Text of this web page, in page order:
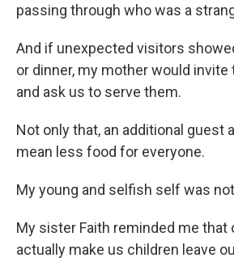
passing through who was a
And if unexpected visitors
or dinner, my mother would
and ask us to serve them.
Not only that, an additional guest
mean less food for everyone.
My young and selfish self was
My sister Faith reminded me that
actually make us children leave